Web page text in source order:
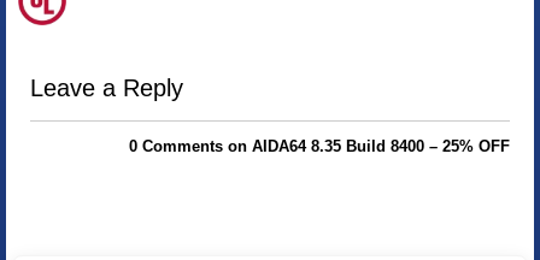
Leave a Reply
0 Comments on AIDA64 8.35 Build 8400 – 25% OFF